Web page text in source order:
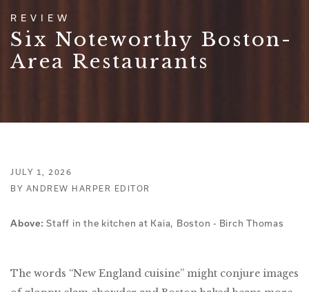
REVIEW
Six Noteworthy Boston-
Area Restaurants
JULY 1, 2026
BY ANDREW HARPER EDITOR
Above: Staff in the kitchen at Kaia, Boston - Birch Thomas
The words “New England cuisine” might conjure images